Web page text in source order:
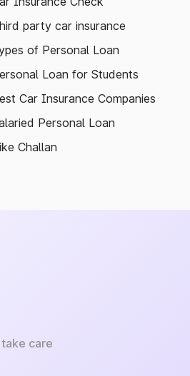
party car insurance
of Personal Loan
Loan for Students
Car Insurance Companies
Personal Loan
Challan
care